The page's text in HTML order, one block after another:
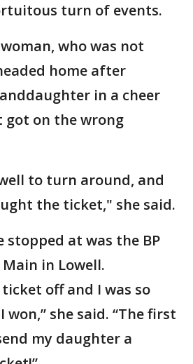
turn of events.
who was not
home after
in a cheer
on the wrong
to turn around, and
the ticket," she said.
at was the BP
in Lowell.
off and I was so
she said. “The first
my daughter a